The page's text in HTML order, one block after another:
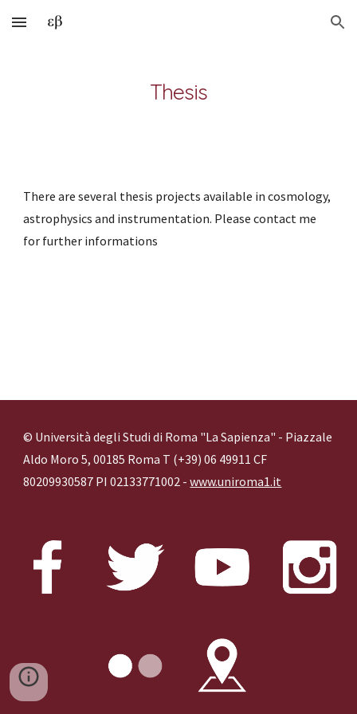
Skip to main content Skip to navigation
Thesis
There are several thesis projects available in cosmology,
astrophysics and instrumentation. Please contact me
for further informations
© Università degli Studi di Roma "La Sapienza" - Piazzale
Aldo Moro 5, 00185 Roma T (+39) 06 49911 CF
80209930587 PI 02133771002 -www.uniroma1.it